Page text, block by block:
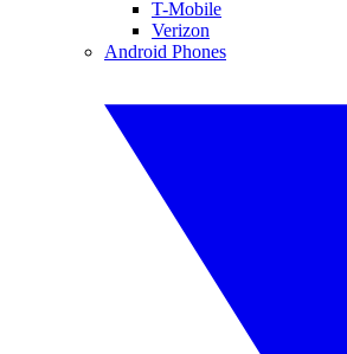
T-Mobile
Verizon
Android Phones